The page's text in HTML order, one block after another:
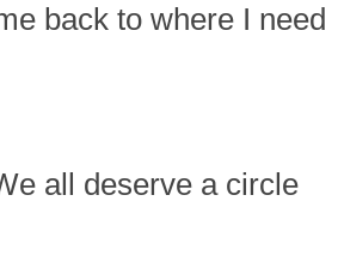
back to where I need
all deserve a circle